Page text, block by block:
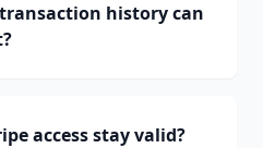
history can
access stay valid?